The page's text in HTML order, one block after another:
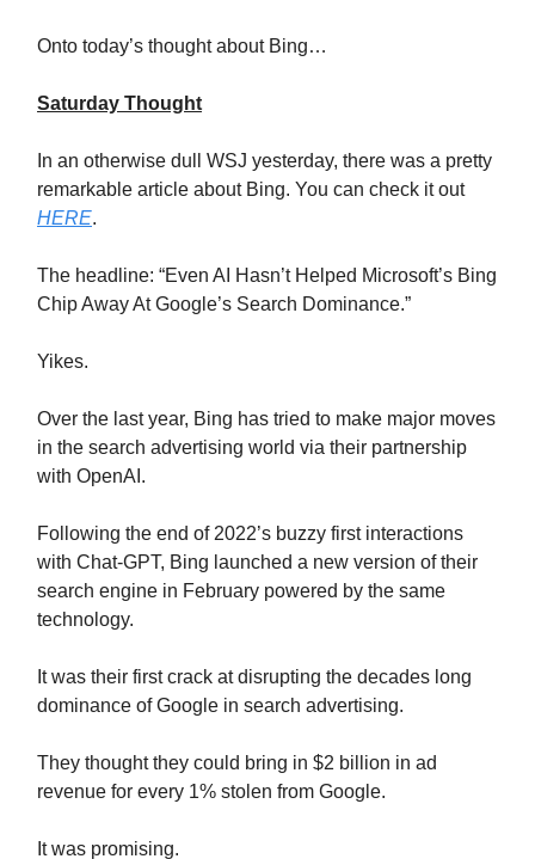
Onto today’s thought about Bing…
Saturday Thought
In an otherwise dull WSJ yesterday, there was a pretty
remarkable article about Bing. You can check it out
HERE.
The headline: “Even AI Hasn’t Helped Microsoft’s Bing
Chip Away At Google’s Search Dominance.”
Yikes.
Over the last year, Bing has tried to make major moves
in the search advertising world via their partnership
with OpenAI.
Following the end of 2022’s buzzy first interactions
with Chat-GPT, Bing launched a new version of their
search engine in February powered by the same
technology.
It was their first crack at disrupting the decades long
dominance of Google in search advertising.
They thought they could bring in $2 billion in ad
revenue for every 1% stolen from Google.
It was promising.